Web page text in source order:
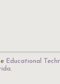
Educational
.